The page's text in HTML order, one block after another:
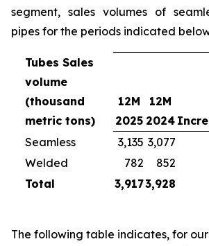
segment, sales volumes of
pipes for the periods indicated
Tubes Sales
volume
(thousand
metric tons)
12M
2025
12M
2024
Seamless
3,135 3,077
Welded
782 852
Total
3,9173,928
The following table indicates, for our